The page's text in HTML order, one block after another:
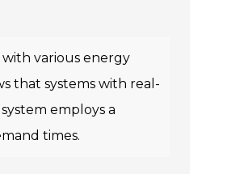
various energy
that systems with real-
employs a
times.